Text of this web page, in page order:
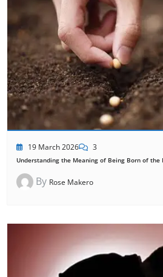
19 March 2026 3
Understanding the Meaning of Being Born of the
By Rose Makero